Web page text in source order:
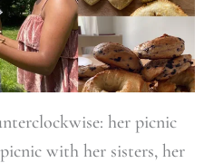
her picnic
with her sisters, her